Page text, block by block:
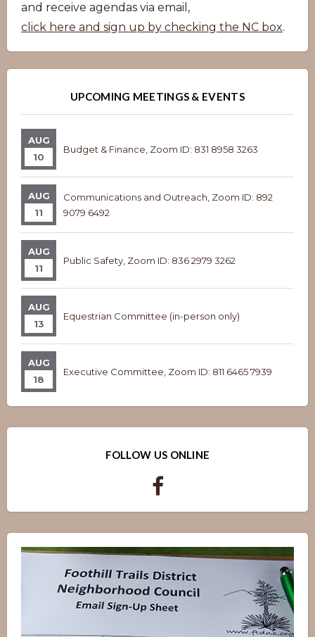
and receive agendas via email,
click here and sign up by checking the NC box.
UPCOMING MEETINGS & EVENTS
AUG
10
Budget & Finance, Zoom ID: 831 8958 3263
AUG
11
Communications and Outreach, Zoom ID: 892
9079 6492
AUG
11
Public Safety, Zoom ID: 836 2979 3262
AUG
13
Equestrian Committee (in-person only)
AUG
18
Executive Committee, Zoom ID: 811 6465 7939
FOLLOW US ONLINE